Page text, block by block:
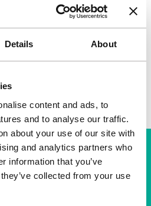
Details About
content and ads, to
and to analyse our traffic.
about your use of our site with
and analytics partners who
information that you’ve
collected from your use
Portugal
International